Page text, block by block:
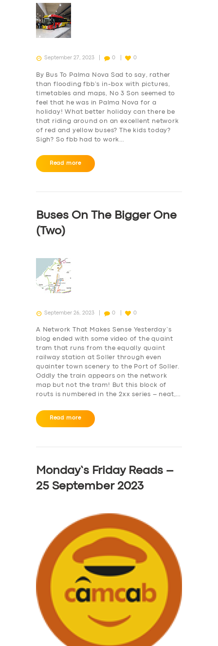
September 27, 2023 0 0
By Bus To Palma Nova Sad to say, rather
than flooding fbb’s in-box with pictures,
timetables and maps, No 3 Son seemed to
feel that he was in Palma Nova for a
holiday! What better holiday can there be
that riding around on an excellent network
of red and yellow buses? The kids today?
Sigh? So fbb had to work…
Read more
Buses On The Bigger One
(Two)
September 26, 2023 0 0
A Network That Makes Sense Yesterday’s
blog ended with some video of the quaint
tram that runs from the equally quaint
railway station at Soller through even
quainter town scenery to the Port of Soller.
Oddly the train appears on the network
map but not the tram! But this block of
routs is numbered in the 2xx series – neat,…
Read more
Monday’s Friday Reads –
25 September 2023